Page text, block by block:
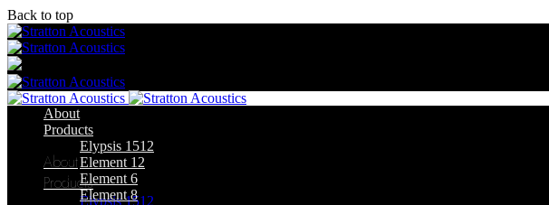
Back to top
Skip
to
content
About
Products
Elypsis 1512
About
Products
Elypsis 1512
Element 12
Element 6
Element 8